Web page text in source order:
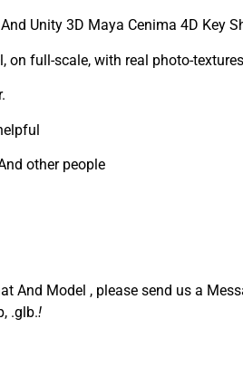
Unity 3D Maya Cenima 4D Key
on full-scale, with real photo-
other people
And Model , please send us a
.glb.!